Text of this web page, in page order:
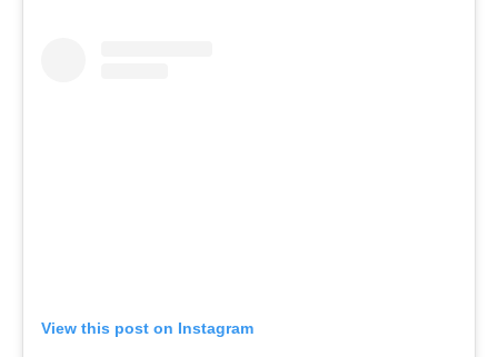
View this post on Instagram